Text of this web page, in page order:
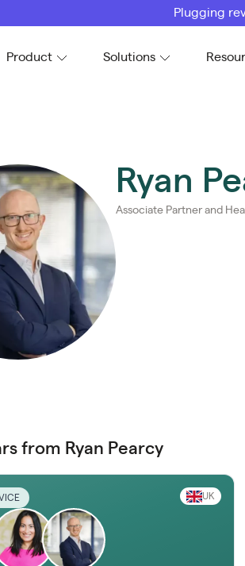
Plugging
Product Solutions
Ryan
Associate Partner and
from Ryan Pearcy
UK